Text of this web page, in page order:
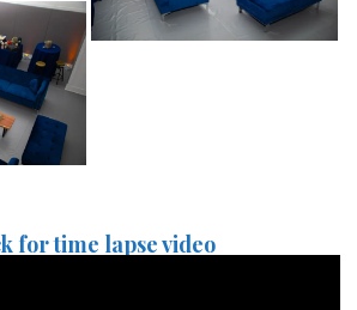
for time lapse video